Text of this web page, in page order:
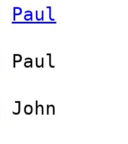
Paul
Paul
John